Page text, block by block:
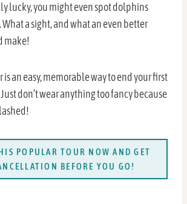
lucky, you might even spot dolphins
a sight, and what an even better
make!
an easy, memorable way to end your first
don’t wear anything too fancy because
POPULAR TOUR NOW AND GET
BEFORE YOU GO!